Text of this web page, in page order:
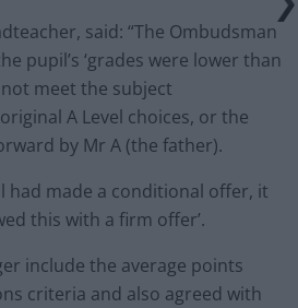
said: “The Ombudsman
pupil’s ‘grades were lower than
meet the subject
A Level choices, or the
by Mr A (the father).
had made a conditional offer, it
this with a firm offer’.
include the average points
criteria and also agreed with